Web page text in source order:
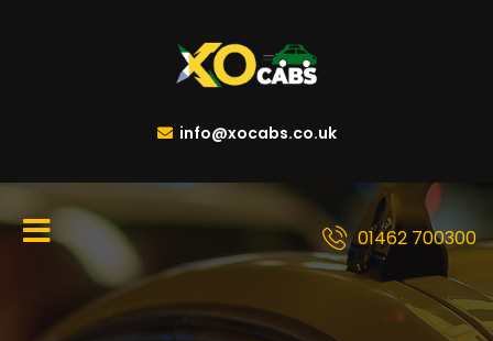
info@xocabs.co.uk
01462 700300